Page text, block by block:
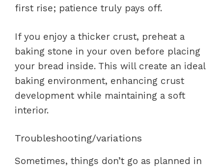
first rise; patience truly pays off.
If you enjoy a thicker crust, preheat a
baking stone in your oven before placing
your bread inside. This will create an ideal
baking environment, enhancing crust
development while maintaining a soft
interior.
Troubleshooting/variations
Sometimes, things don’t go as planned in